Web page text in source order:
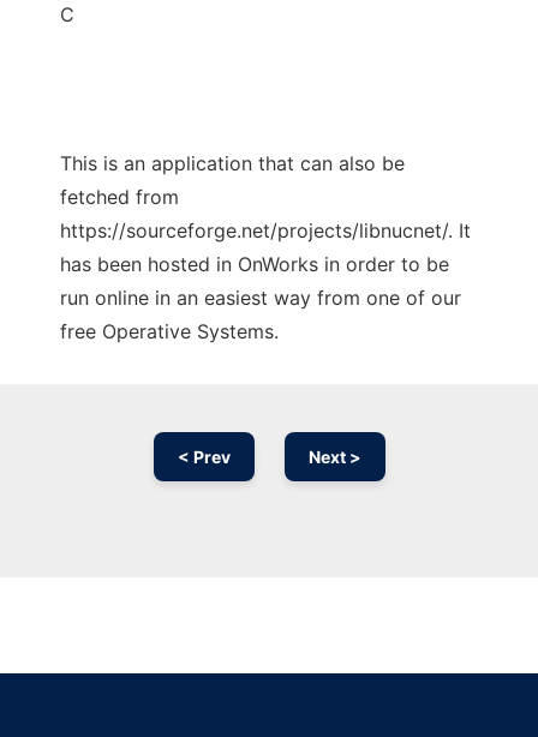
C
This is an application that can also be
fetched from
https://sourceforge.net/projects/libnucnet/. It
has been hosted in OnWorks in order to be
run online in an easiest way from one of our
free Operative Systems.
< Prev Next >